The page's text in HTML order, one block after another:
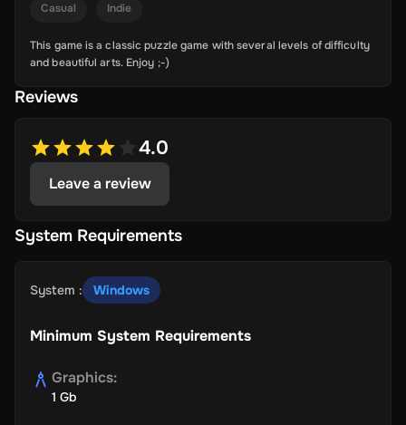
Casual Indie
This game is a classic puzzle game with several levels of difficulty
and beautiful arts. Enjoy ;-)
Reviews
4.0
Leave a review
System Requirements
System : Windows
Minimum System Requirements
Graphics:
1 Gb